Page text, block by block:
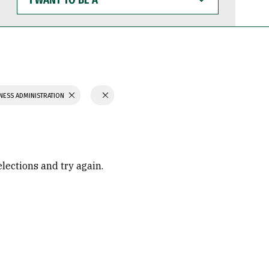
WANT
TO
BE
ADMINISTRATION
and try again.